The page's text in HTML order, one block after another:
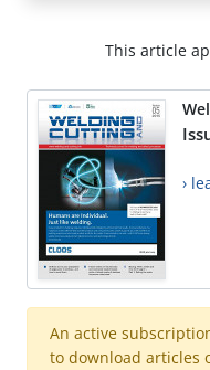
This article
›
An active
to download articles